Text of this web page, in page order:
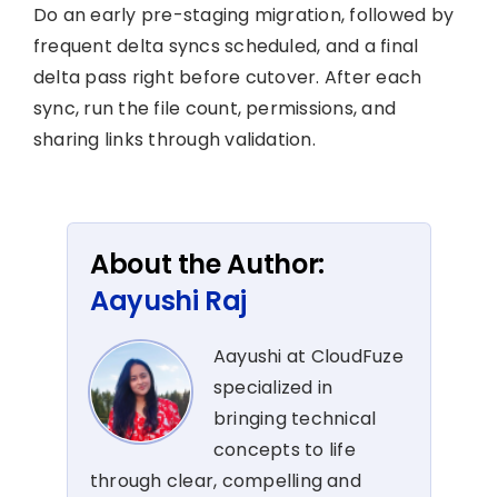
Do an early pre-staging migration, followed by
frequent delta syncs scheduled, and a final
delta pass right before cutover. After each
sync, run the file count, permissions, and
sharing links through validation.
About the Author:
Aayushi Raj
Aayushi at CloudFuze
specialized in
bringing technical
concepts to life
through clear, compelling and